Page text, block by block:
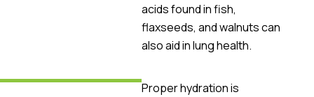
acids found in fish,
flaxseeds, and walnuts can
also aid in lung health.
Proper hydration is